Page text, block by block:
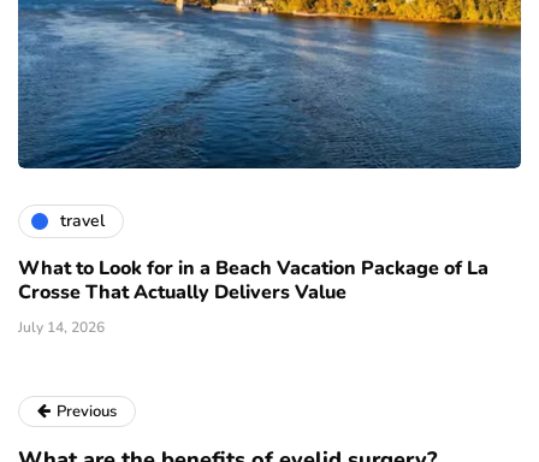
travel
What to Look for in a Beach Vacation Package of La
Crosse That Actually Delivers Value
July 14, 2026
Previous